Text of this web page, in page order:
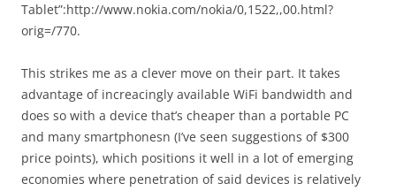
Tablet”:http://www.nokia.com/nokia/0,1522,,00.html?
orig=/770.
This strikes me as a clever move on their part. It takes
advantage of increacingly available WiFi bandwidth and
does so with a device that’s cheaper than a portable PC
and many smartphonesn (I’ve seen suggestions of $300
price points), which positions it well in a lot of emerging
economies where penetration of said devices is relatively